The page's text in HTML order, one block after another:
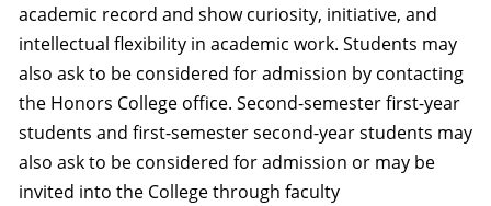
academic record and show curiosity, initiative, and
intellectual flexibility in academic work. Students may
also ask to be considered for admission by contacting
the Honors College office. Second-semester first-year
students and first-semester second-year students may
also ask to be considered for admission or may be
invited into the College through faculty